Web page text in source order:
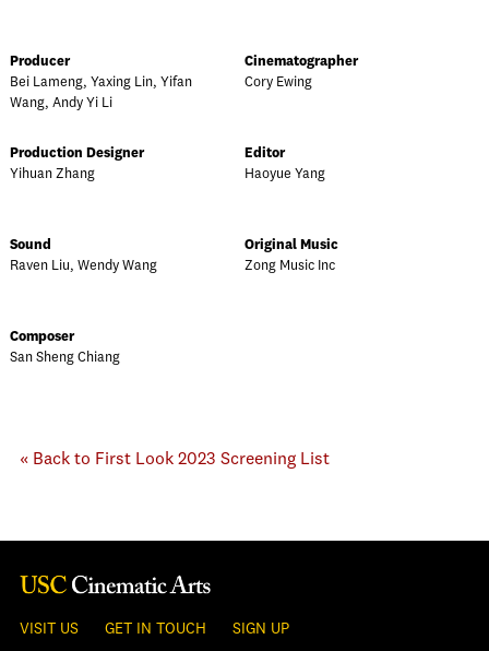
Producer
Bei Lameng, Yaxing Lin, Yifan
Wang, Andy Yi Li
Cinematographer
Cory Ewing
Production Designer
Yihuan Zhang
Editor
Haoyue Yang
Sound
Raven Liu, Wendy Wang
Original Music
Zong Music Inc
Composer
San Sheng Chiang
« Back to First Look 2023 Screening List
VISIT US GET IN TOUCH SIGN UP